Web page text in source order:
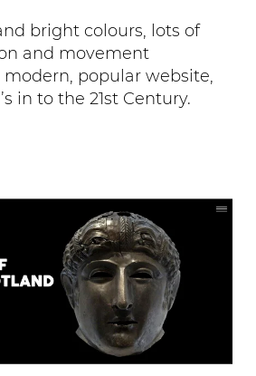
bright colours, lots of
and movement
popular website,
in to the 21st Century.